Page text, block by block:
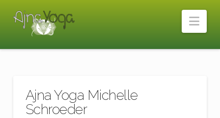
Ajna Yoga Michelle
Schroeder